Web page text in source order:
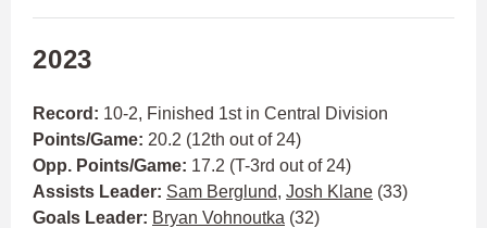
2023
Record: 10-2, Finished 1st in Central Division
Points/Game: 20.2 (12th out of 24)
Opp. Points/Game: 17.2 (T-3rd out of 24)
Assists Leader: Sam Berglund, Josh Klane (33)
Goals Leader: Bryan Vohnoutka (32)